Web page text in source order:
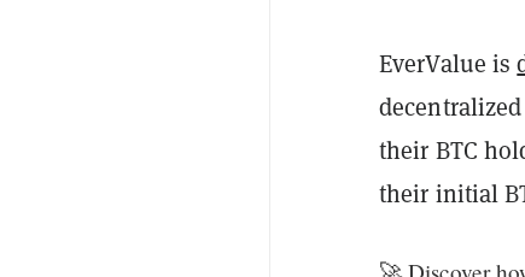
EverValue is
their BTC
their initial